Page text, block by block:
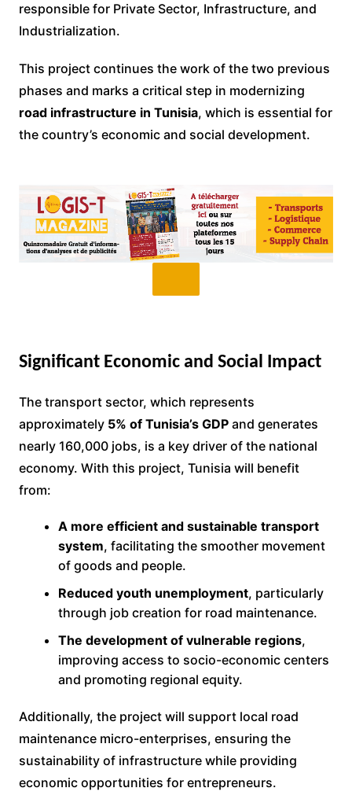
responsible for Private Sector, Infrastructure, and
Industrialization.
This project continues the work of the two previous
phases and marks a critical step in modernizing
road infrastructure in Tunisia, which is essential for
the country’s economic and social development.
Significant Economic and Social Impact
The transport sector, which represents
approximately 5% of Tunisia’s GDPand generates
nearly 160,000 jobs, is a key driver of the national
economy. With this project, Tunisia will benefit
from:
A more efficient and sustainable transport
system, facilitating the smoother movement
of goods and people.
Reduced youth unemployment, particularly
through job creation for road maintenance.
The development of vulnerable regions,
improving access to socio-economic centers
and promoting regional equity.
Additionally, the project will support local road
maintenance micro-enterprises, ensuring the
sustainability of infrastructure while providing
economic opportunities for entrepreneurs.